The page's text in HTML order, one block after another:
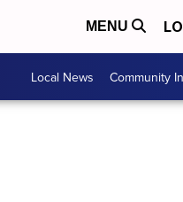
MENU
Local News Community